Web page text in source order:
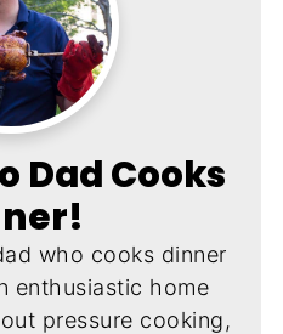
Dad Cooks
who cooks dinner
enthusiastic home
pressure cooking,